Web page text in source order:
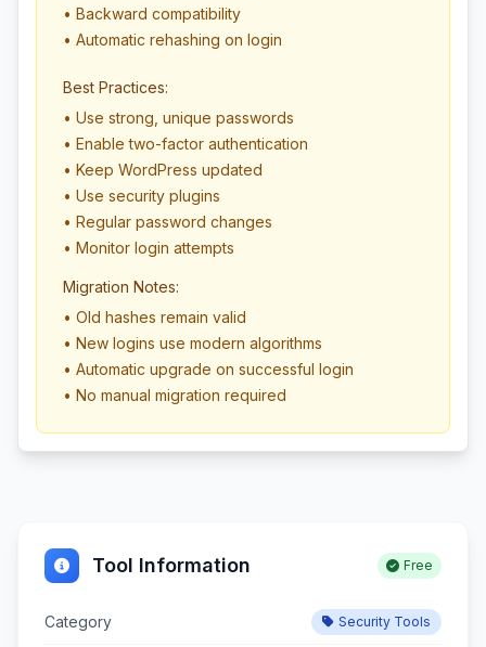
• Backward compatibility
• Automatic rehashing on login
Best Practices:
• Use strong, unique passwords
• Enable two-factor authentication
• Keep WordPress updated
• Use security plugins
• Regular password changes
• Monitor login attempts
Migration Notes:
• Old hashes remain valid
• New logins use modern algorithms
• Automatic upgrade on successful login
• No manual migration required
Tool Information Free
Category Security Tools